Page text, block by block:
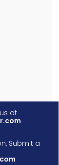
at
Submit a